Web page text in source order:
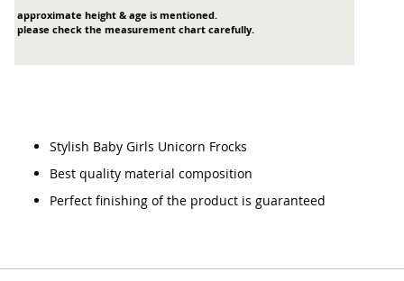
approximate height & age is mentioned.
please check the measurement chart carefully.
Stylish Baby Girls Unicorn Frocks
Best quality material composition
Perfect finishing of the product is guaranteed